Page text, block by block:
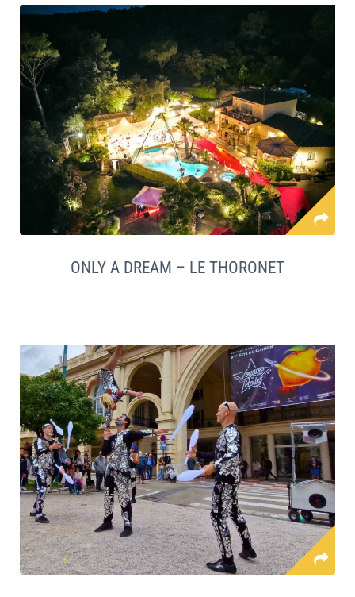
ONLY A DREAM – LE THORONET